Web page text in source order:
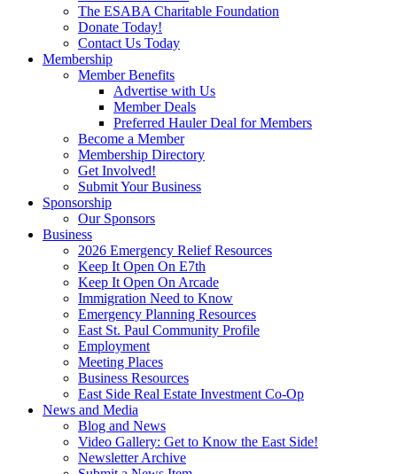
The ESABA Charitable Foundation
Donate Today!
Contact Us Today
Membership
Member Benefits
Advertise with Us
Member Deals
Preferred Hauler Deal for Members
Become a Member
Membership Directory
Get Involved!
Submit Your Business
Sponsorship
Our Sponsors
Business
2026 Emergency Relief Resources
Keep It Open On E7th
Keep It Open On Arcade
Immigration Need to Know
Emergency Planning Resources
East St. Paul Community Profile
Employment
Meeting Places
Business Resources
East Side Real Estate Investment Co-Op
News and Media
Blog and News
Video Gallery: Get to Know the East Side!
Newsletter Archive